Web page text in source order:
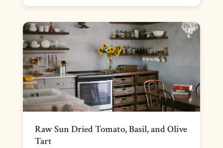
Raw Sun Dried Tomato, Basil, and Olive
Tart